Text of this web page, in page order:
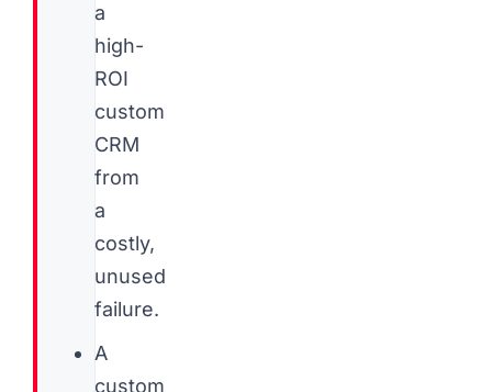
a
high-
ROI
custom
CRM
from
a
costly,
unused
failure.
A
custom